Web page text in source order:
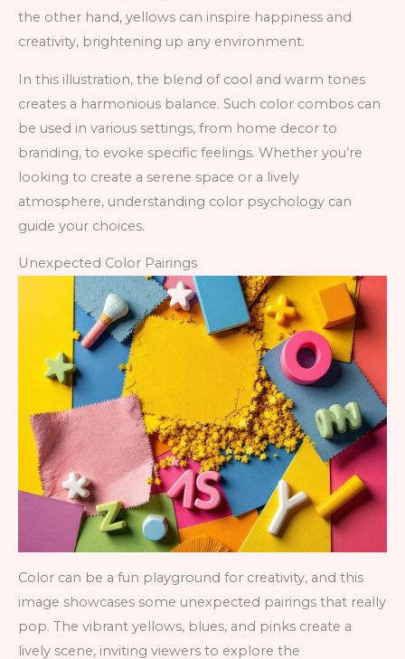
the other hand, yellows can inspire happiness and
creativity, brightening up any environment.
In this illustration, the blend of cool and warm tones
creates a harmonious balance. Such color combos can
be used in various settings, from home decor to
branding, to evoke specific feelings. Whether you’re
looking to create a serene space or a lively
atmosphere, understanding color psychology can
guide your choices.
Unexpected Color Pairings
Color can be a fun playground for creativity, and this
image showcases some unexpected pairings that really
pop. The vibrant yellows, blues, and pinks create a
lively scene, inviting viewers to explore the